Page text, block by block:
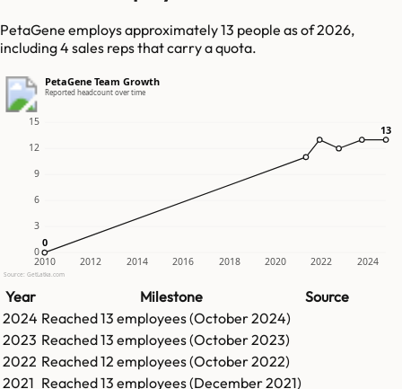
PetaGene employs approximately 13 people as of 2026,
including 4 sales reps that carry a quota.
PetaGene Team Growth
Reported headcount over time
0
3
6
9
12
15
2010 2012 2014 2016 2018 2020 2022 2024
0
0
13
13
Source: GetLatka.com
Year Milestone
Source
2024 Reached13 employees (October 2024)
2023 Reached13 employees (October 2023)
2022 Reached12 employees (October 2022)
2021 Reached13 employees (December 2021)